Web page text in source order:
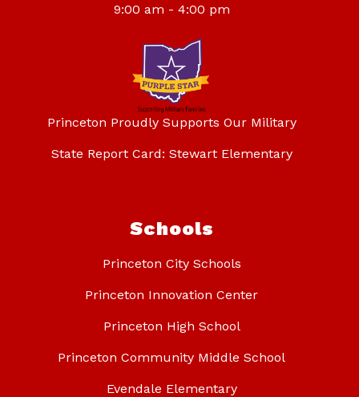
9:00 am - 4:00 pm
Princeton Proudly Supports Our Military
State Report Card: Stewart Elementary
Schools
Princeton City Schools
Princeton Innovation Center
Princeton High School
Princeton Community Middle School
Evendale Elementary